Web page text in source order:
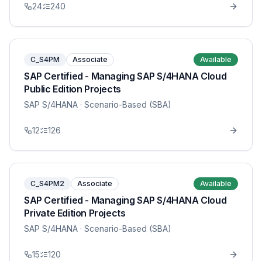
24 240
C_S4PM Associate Available
SAP Certified - Managing SAP S/4HANA Cloud
Public Edition Projects
SAP S/4HANA · Scenario-Based (SBA)
12 126
C_S4PM2 Associate Available
SAP Certified - Managing SAP S/4HANA Cloud
Private Edition Projects
SAP S/4HANA · Scenario-Based (SBA)
15 120